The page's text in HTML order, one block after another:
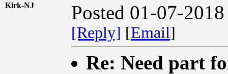
Kirk-NJ Posted 01-07-
[Reply] [Email]
Re: Need part